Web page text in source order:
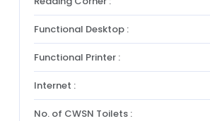
Functional Desktop :
Functional Printer :
Internet :
No. of CWSN Toilets :